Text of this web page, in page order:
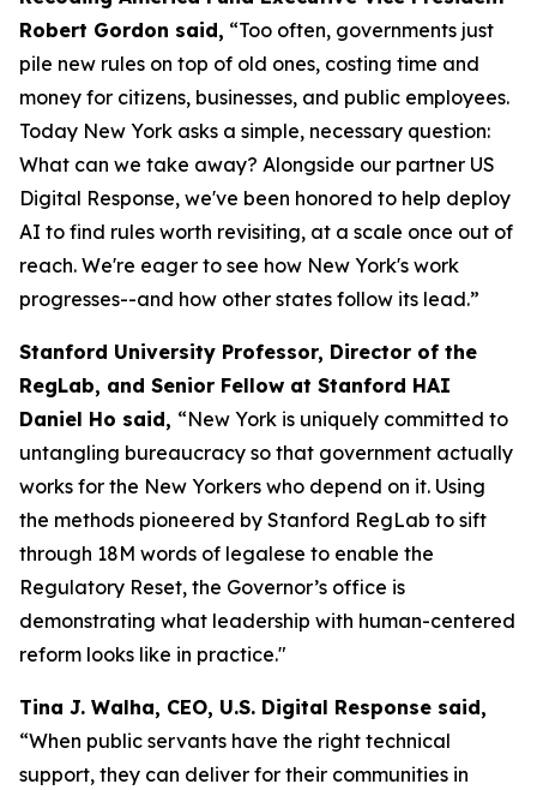
Robert Gordon said, “Too often, governments just
pile new rules on top of old ones, costing time and
money for citizens, businesses, and public employees.
Today New York asks a simple, necessary question:
What can we take away? Alongside our partner US
Digital Response, we've been honored to help deploy
AI to find rules worth revisiting, at a scale once out of
reach. We're eager to see how New York's work
progresses--and how other states follow its lead.”
Stanford University Professor, Director of the
RegLab, and Senior Fellow at Stanford HAI
Daniel Ho said, “New York is uniquely committed to
untangling bureaucracy so that government actually
works for the New Yorkers who depend on it. Using
the methods pioneered by Stanford RegLab to sift
through 18M words of legalese to enable the
Regulatory Reset, the Governor’s office is
demonstrating what leadership with human-centered
reform looks like in practice."
Tina J. Walha, CEO, U.S. Digital Response said,
“When public servants have the right technical
support, they can deliver for their communities in